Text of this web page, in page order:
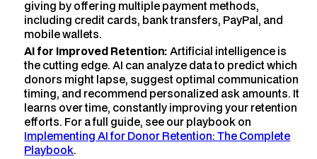
giving by offering multiple payment methods,
including credit cards, bank transfers, PayPal, and
mobile wallets.
AI for Improved Retention:Artificial intelligence is
the cutting edge. AI can analyze data to predict which
donors might lapse, suggest optimal communication
timing, and recommend personalized ask amounts. It
learns over time, constantly improving your retention
efforts. For a full guide, see our playbook on
Implementing AI for Donor Retention: The Complete
Playbook.